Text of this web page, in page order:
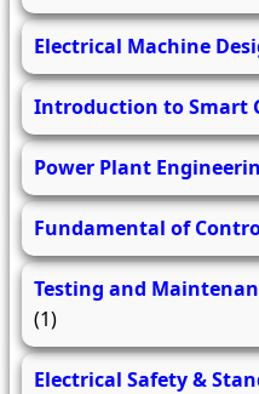
Electrical Machine
Introduction to Smart
Power Plant
Fundamental of
Testing and
(1)
Electrical Safety &